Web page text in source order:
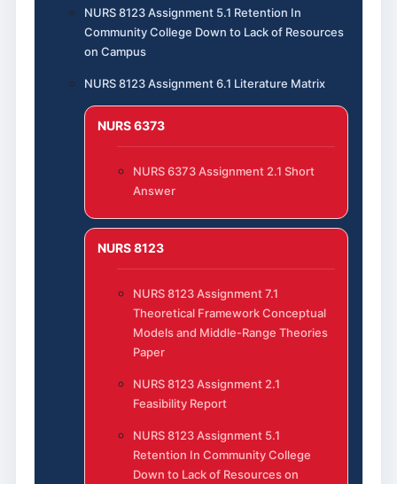
NURS 8123 Assignment 5.1 Retention In
Community College Down to Lack of Resources
on Campus
NURS 8123 Assignment 6.1 Literature Matrix
NURS 6373
NURS 6373 Assignment 2.1 Short
Answer
NURS 8123
NURS 8123 Assignment 7.1
Theoretical Framework Conceptual
Models and Middle-Range Theories
Paper
NURS 8123 Assignment 2.1
Feasibility Report
NURS 8123 Assignment 5.1
Retention In Community College
Down to Lack of Resources on